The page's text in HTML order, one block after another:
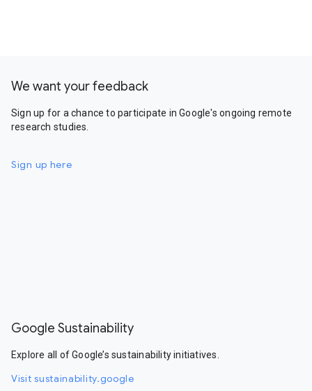
We want your feedback
Sign up for a chance to participate in Google's ongoing remote
research studies.
Sign up here
Google Sustainability
Explore all of Google’s sustainability initiatives.
Visit sustainability.google